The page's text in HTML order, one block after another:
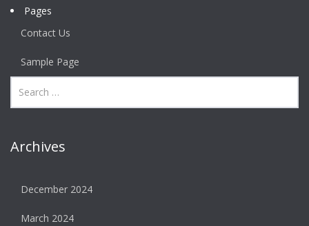
Pages
Contact Us
Sample Page
Archives
December 2024
March 2024